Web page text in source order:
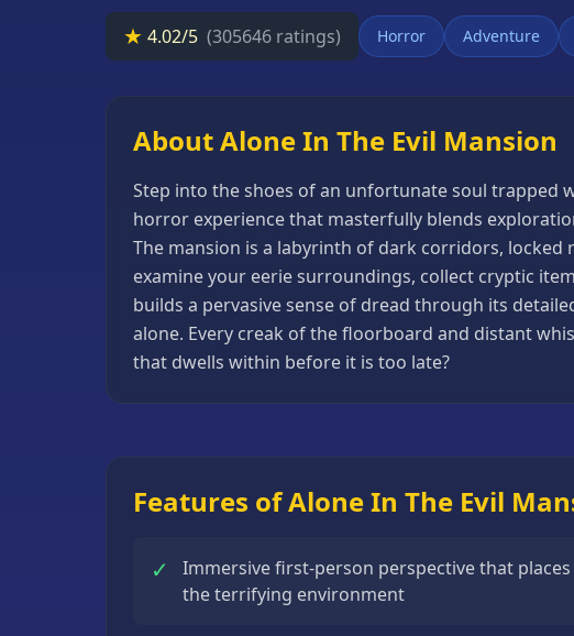
★ 4.02/5 (305646 ratings) Horror Adventure
About Alone In The Evil Mansion
Step into the shoes of an unfortunate soul trapped
horror experience that masterfully blends
The mansion is a labyrinth of dark corridors, locked
examine your eerie surroundings, collect cryptic
builds a pervasive sense of dread through its
alone. Every creak of the floorboard and distant
that dwells within before it is too late?
Features of Alone In The Evil
✓
Immersive first-person perspective that
the terrifying environment